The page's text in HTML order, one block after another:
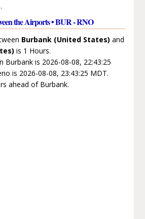
the Airports • BUR - RNO
Burbank (United States) and
is 1 Hours.
Burbank is 2026-08-08, 22:43:25
is 2026-08-08, 23:43:25 MDT.
ahead of Burbank.